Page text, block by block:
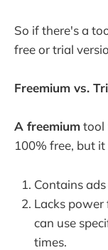
So if there's a
free or trial
Freemium vs.
A freemiumtool
100% free, but it
Contains
Lacks power
can use
times.